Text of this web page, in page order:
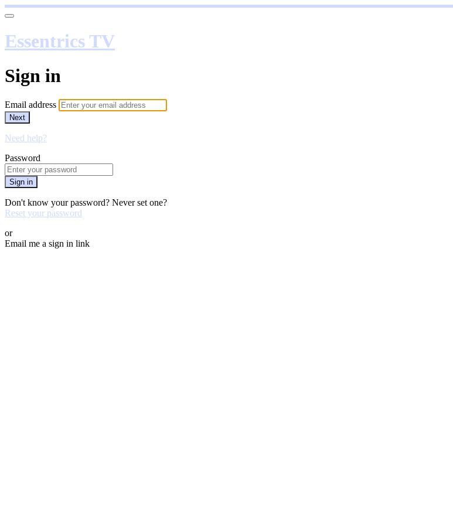
Essentrics TV
Sign in
Email address
Next
Need help?
Password
Sign in
Don't know your password? Never set one?
Reset your password
or
Email me a sign in link